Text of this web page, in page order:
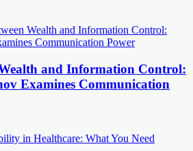
and Information Control:
Examines Communication